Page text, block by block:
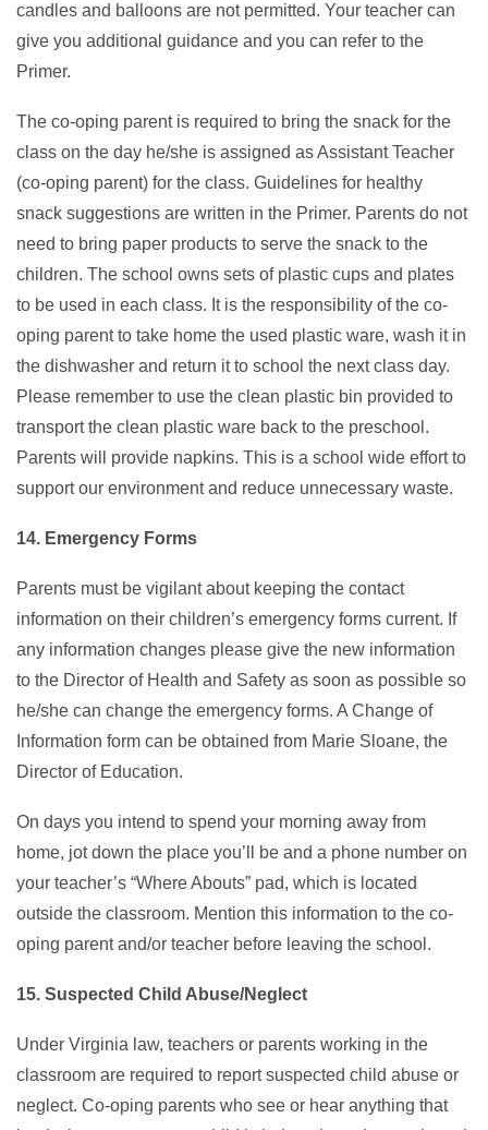
candles and balloons are not permitted. Your teacher can
give you additional guidance and you can refer to the
Primer.
The co-oping parent is required to bring the snack for the
class on the day he/she is assigned as Assistant Teacher
(co-oping parent) for the class. Guidelines for healthy
snack suggestions are written in the Primer. Parents do not
need to bring paper products to serve the snack to the
children. The school owns sets of plastic cups and plates
to be used in each class. It is the responsibility of the co-
oping parent to take home the used plastic ware, wash it in
the dishwasher and return it to school the next class day.
Please remember to use the clean plastic bin provided to
transport the clean plastic ware back to the preschool.
Parents will provide napkins. This is a school wide effort to
support our environment and reduce unnecessary waste.
14. Emergency Forms
Parents must be vigilant about keeping the contact
information on their children’s emergency forms current. If
any information changes please give the new information
to the Director of Health and Safety as soon as possible so
he/she can change the emergency forms. A Change of
Information form can be obtained from Marie Sloane, the
Director of Education.
On days you intend to spend your morning away from
home, jot down the place you’ll be and a phone number on
your teacher’s “Where Abouts” pad, which is located
outside the classroom. Mention this information to the co-
oping parent and/or teacher before leaving the school.
15. Suspected Child Abuse/Neglect
Under Virginia law, teachers or parents working in the
classroom are required to report suspected child abuse or
neglect. Co-oping parents who see or hear anything that